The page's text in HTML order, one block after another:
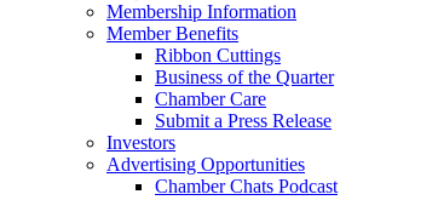
Membership Information
Member Benefits
Ribbon Cuttings
Business of the Quarter
Chamber Care
Submit a Press Release
Investors
Advertising Opportunities
Chamber Chats Podcast